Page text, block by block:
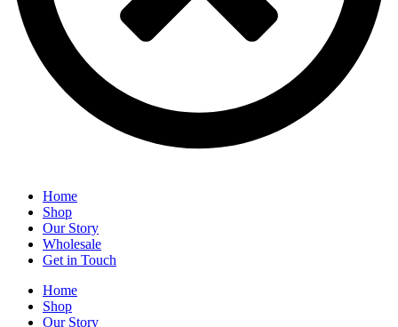
Home
Shop
Our Story
Wholesale
Get in Touch
Home
Shop
Our Story